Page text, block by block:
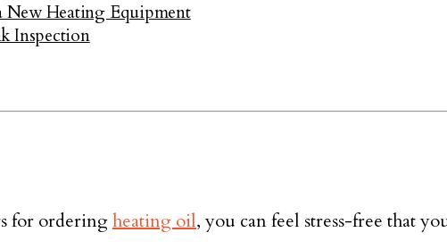
New Heating Equipment
Inspection
for orderingheating oil, you can feel stress-free that